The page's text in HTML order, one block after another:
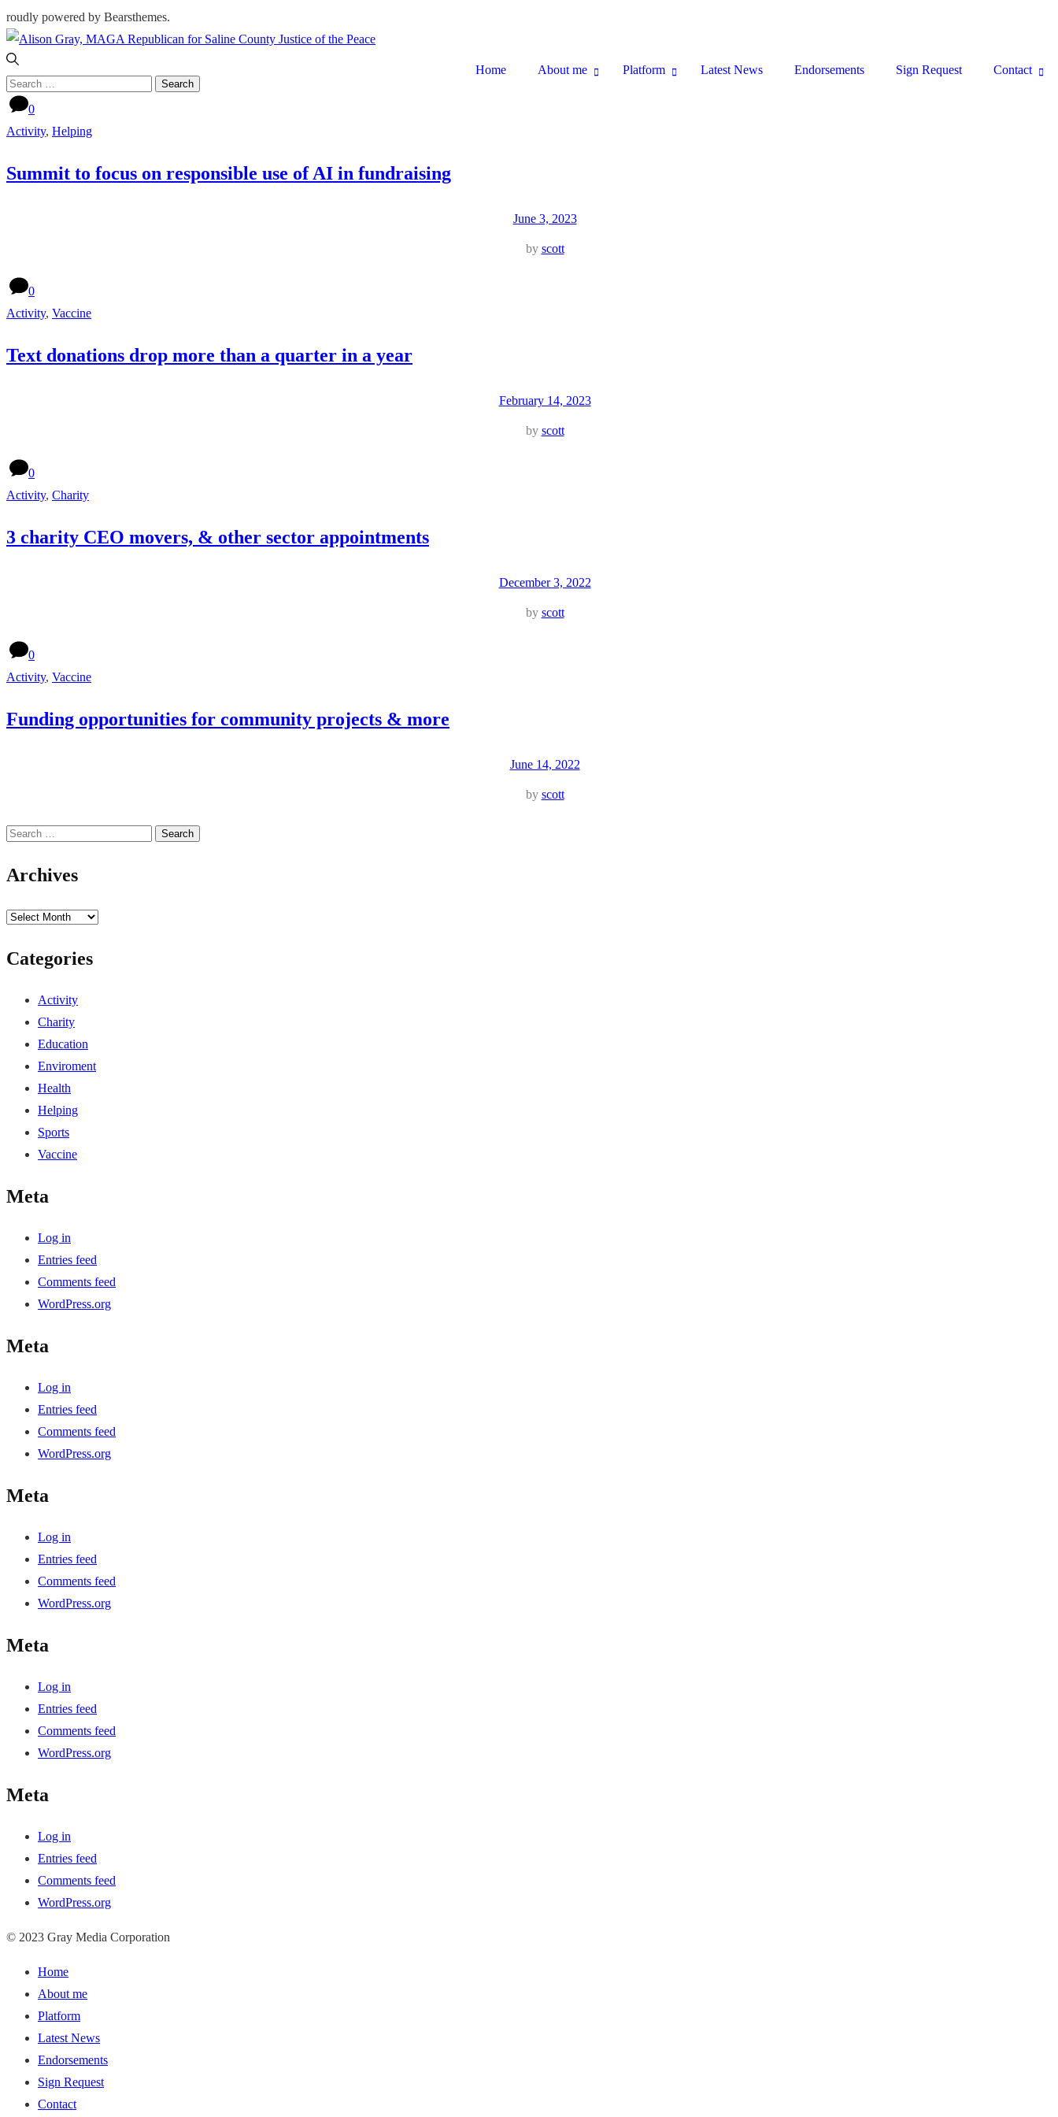
roudly powered by Bearsthemes.
Home About me Platform Latest News Endorsements Sign Request
Contact
Search
for:
0
Activity, Helping
Summit to focus on responsible use of AI in fundraising
June 3, 2023
by scott
0
Activity, Vaccine
Text donations drop more than a quarter in a year
February 14, 2023
by scott
0
Activity, Charity
3 charity CEO movers, & other sector appointments
December 3, 2022
by scott
0
Activity, Vaccine
Funding opportunities for community projects & more
June 14, 2022
by scott
Search
Archives
Archives
Categories
Activity
Charity
Education
Enviroment
Health
Helping
Sports
Vaccine
Meta
Log in
Entries feed
Comments feed
WordPress.org
Meta
Log in
Entries feed
Comments feed
WordPress.org
Meta
Log in
Entries feed
Comments feed
WordPress.org
Meta
Log in
Entries feed
Comments feed
WordPress.org
Meta
Log in
Entries feed
Comments feed
WordPress.org
© 2023 Gray Media Corporation
Home
About me
Platform
Latest News
Endorsements
Sign Request
Contact